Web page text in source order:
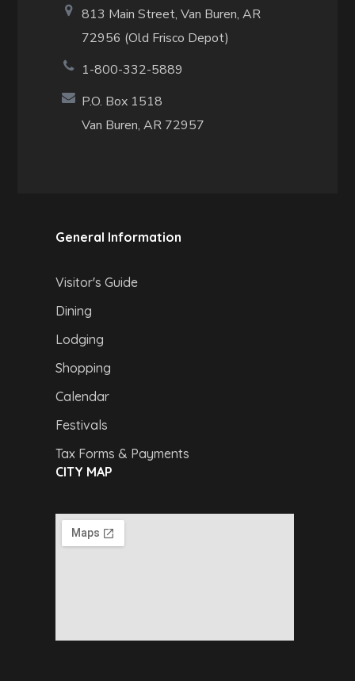
813 Main Street,Van Buren, AR
72956 (Old Frisco Depot)
1-800-332-5889
P.O. Box 1518
Van Buren, AR 72957
General Information
Visitor's Guide
Dining
Lodging
Shopping
Calendar
Festivals
Tax Forms & Payments
CITY MAP